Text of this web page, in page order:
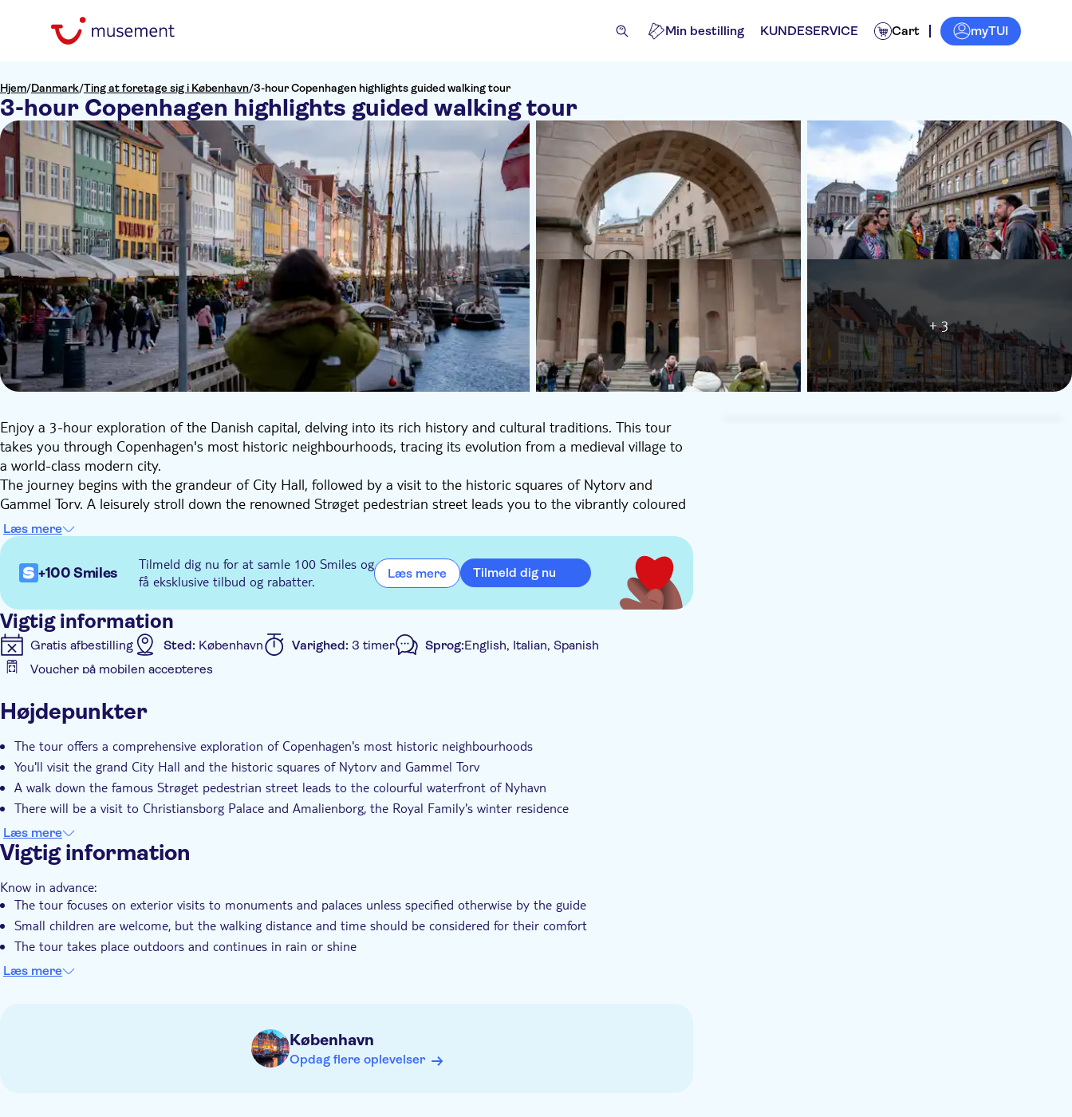
Min bestilling KUNDESERVICE Cart myTUI
Hjem/Danmark/Ting at foretage sig i København/3-hour Copenhagen highlights guided walking tour
3-hour Copenhagen highlights guided walking tour
+ 3
Enjoy a 3-hour exploration of the Danish capital, delving into its rich history and cultural traditions. This tour
takes you through Copenhagen's most historic neighbourhoods, tracing its evolution from a medieval village to
a world-class modern city.
The journey begins with the grandeur of City Hall, followed by a visit to the historic squares of Nytorv and
Gammel Torv. A leisurely stroll down the renowned Strøget pedestrian street leads you to the vibrantly coloured
waterfront of Nyhavn. The tour continues to Christiansborg Palace, the seat of power, before culminating at
Amalienborg, the winter residence of the Royal Family.
Throughout this relaxed-paced walk, a local guide offers historical context and cultural insights, making it an
ideal introduction for first-time visitors. This single outing ensures you experience all the major highlights that
make Copenhagen truly distinctive.
Læs mere
+100 Smiles
Tilmeld dig nu for at samle 100 Smiles og
få eksklusive tilbud og rabatter.
Læs mere Tilmeld dig nu
Vigtig information
Gratis afbestilling Sted: København Varighed: 3 timer Sprog:English, Italian, Spanish
Voucher på mobilen accepteres
Øjeblikkelig bekræftelse
Højdepunkter
The tour offers a comprehensive exploration of Copenhagen's most historic neighbourhoods
You'll visit the grand City Hall and the historic squares of Nytorv and Gammel Torv
A walk down the famous Strøget pedestrian street leads to the colourful waterfront of Nyhavn
There will be a visit to Christiansborg Palace and Amalienborg, the Royal Family's winter residence
It's an ideal introduction for first-time visitors, with a local guide providing historical context and cultural insights
Læs mere
Vigtig information
Know in advance:
The tour focuses on exterior visits to monuments and palaces unless specified otherwise by the guide
Small children are welcome, but the walking distance and time should be considered for their comfort
The tour takes place outdoors and continues in rain or shine
Be aware that some historic areas feature cobblestone streets
A bottle of water and sun protection are recommended during the summer months
Læs mere
København
Opdag flere oplevelser